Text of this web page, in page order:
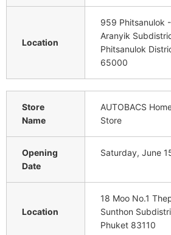
Location
959 Phitsanulok
Aranyik
Phitsanulok
65000
Store
Name
AUTOBACS
Store
Opening
Date
Saturday, June
Location
18 Moo No.1
Sunthon
Phuket 83110